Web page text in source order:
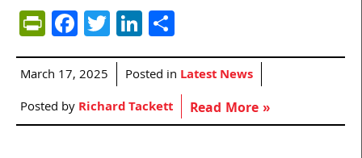
PrintFriendly
Facebook
TwitterLinkedIn
March 17, 2025 Posted in Latest News
Posted byRichard Tackett Read More »